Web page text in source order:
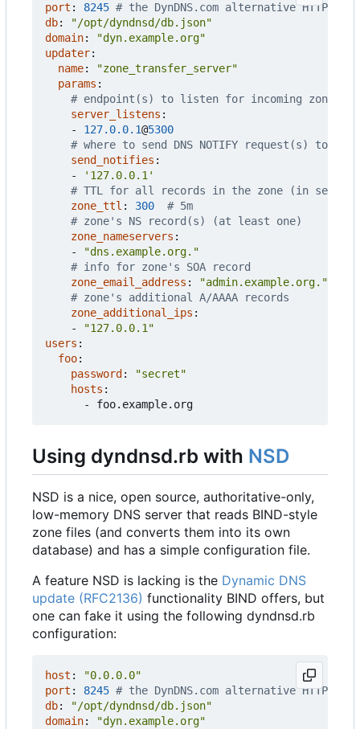
port : 8245 # the DynDNS.com alternative HTTP port
db:
"/opt/dyndnsd/db.json"
domain:
"dyn.example.org"
updater:
name:
"zone_transfer_server"
params :
# endpoint(s) to listen for incoming zone
server_listens :
- 127.0.0.1@5300
# where to send DNS NOTIFY request(s) to on
send_notifies :
-
'127.0.0.1'
# TTL for all records in the zone (in
zone_ttl : 300
# 5m
# zone's NS record(s) (at least one)
zone_nameservers :
-
"dns.example.org."
# info for zone's SOA record
zone_email_address :
"admin.example.org."
# zone's additional A/AAAA records
zone_additional_ips :
-
"127.0.0.1"
users :
foo:
password :
"secret"
hosts :
- foo.example.org
Using dyndnsd.rb with NSD
NSD is a nice, open source, authoritative-only,
low-memory DNS server that reads BIND-style
zone files (and converts them into its own
database) and has a simple configuration file.
A feature NSD is lacking is the Dynamic DNS
update (RFC2136) functionality BIND offers, but
one can fake it using the following dyndnsd.rb
configuration:
host :
"0.0.0.0"
port : 8245 # the DynDNS.com alternative HTTP port
db:
"/opt/dyndnsd/db.json"
domain:
"dyn.example.org"